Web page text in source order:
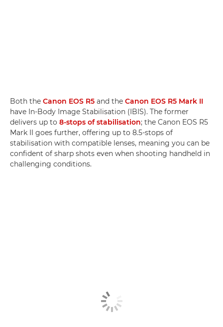
Both the Canon EOS R5 and the Canon EOS R5 Mark II
have In-Body Image Stabilisation (IBIS). The former
delivers up to 8-stops of stabilisation; the Canon EOS R5
Mark II goes further, offering up to 8.5-stops of
stabilisation with compatible lenses, meaning you can be
confident of sharp shots even when shooting handheld in
challenging conditions.